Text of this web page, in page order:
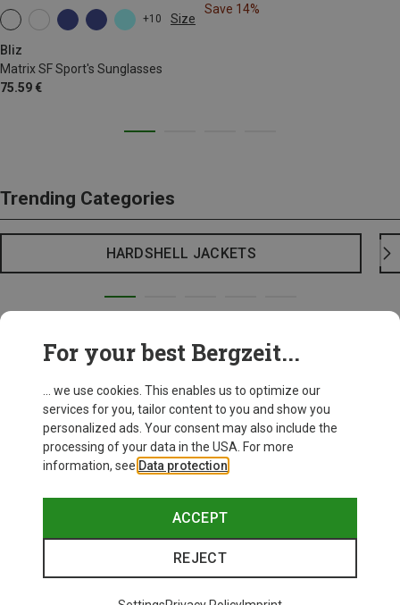
+10 Size
Bliz
Matrix SF Sport's Sunglasses
75.59 €
ONE SIZE
Save 14%
Trending Categories
HARDSHELL JACKETS
For your best Bergzeit...
... we use cookies. This enables us to optimize our
services for you, tailor content to you and show you
personalized ads. Your consent may also include the
processing of your data in the USA. For more
information, see Data protection
ACCEPT
REJECT